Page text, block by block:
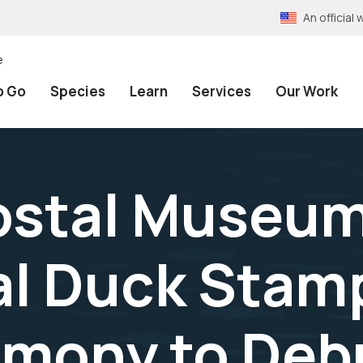
An official
Go Species Learn Services Our Work
Duck